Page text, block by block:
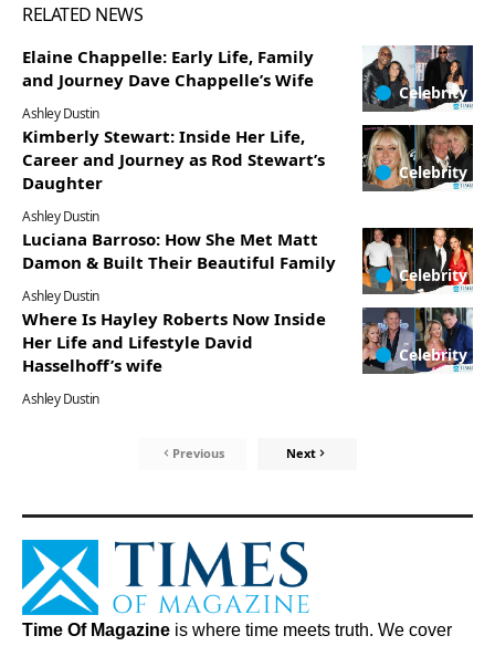
RELATED NEWS
Celebrity
Elaine Chappelle: Early Life, Family
and Journey Dave Chappelle’s Wife
Ashley Dustin
Celebrity
Kimberly Stewart: Inside Her Life,
Career and Journey as Rod Stewart’s
Daughter
Ashley Dustin
Celebrity
Luciana Barroso: How She Met Matt
Damon & Built Their Beautiful Family
Ashley Dustin
Celebrity
Where Is Hayley Roberts Now Inside
Her Life and Lifestyle David
Hasselhoff’s wife
Ashley Dustin
Previous Next
Time Of Magazine is where time meets truth. We cover